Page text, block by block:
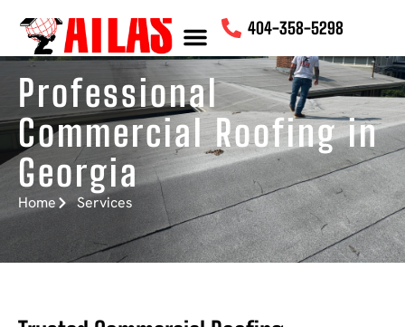
404-358-5298
Professional
Commercial Roofing in
Georgia
Home Services